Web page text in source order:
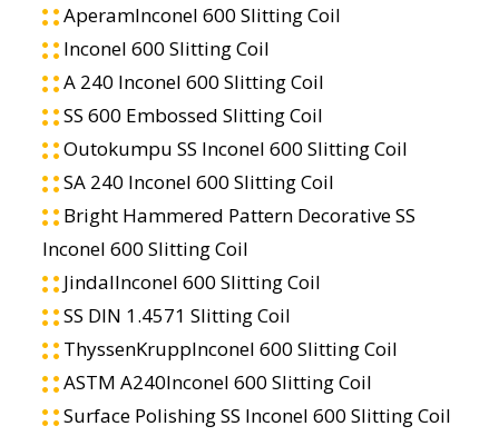
AperamInconel 600 Slitting Coil
Inconel 600 Slitting Coil
A 240 Inconel 600 Slitting Coil
SS 600 Embossed Slitting Coil
Outokumpu SS Inconel 600 Slitting Coil
SA 240 Inconel 600 Slitting Coil
Bright Hammered Pattern Decorative SS
Inconel 600 Slitting Coil
JindalInconel 600 Slitting Coil
SS DIN 1.4571 Slitting Coil
ThyssenKruppInconel 600 Slitting Coil
ASTM A240Inconel 600 Slitting Coil
Surface Polishing SS Inconel 600 Slitting Coil